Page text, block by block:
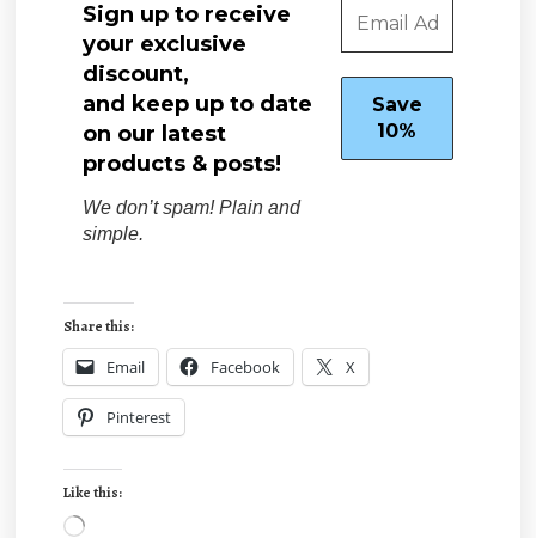
Sign up to receive
your exclusive
discount,
and keep up to date
on our latest
products & posts!
We don’t spam! Plain and
simple.
Share this:
Email Facebook X
Pinterest
Like this: